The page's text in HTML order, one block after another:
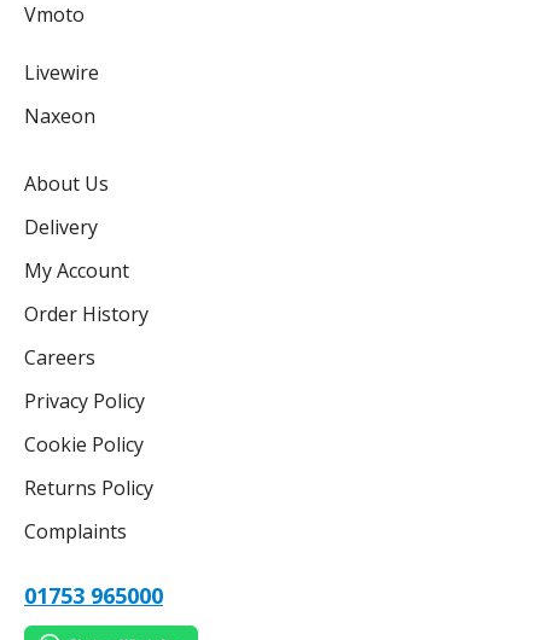
Vmoto
Livewire
Naxeon
About Us
Delivery
My Account
Order History
Careers
Privacy Policy
Cookie Policy
Returns Policy
Complaints
01753 965000